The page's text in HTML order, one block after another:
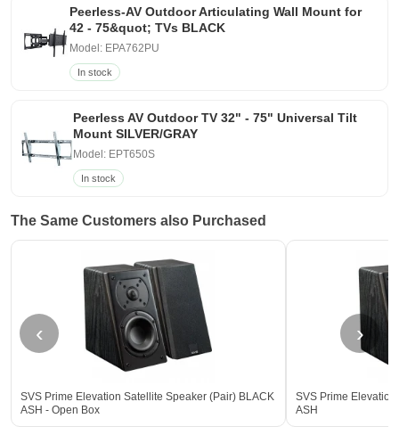
Peerless-AV Outdoor Articulating Wall Mount for
42 - 75&quot; TVs BLACK
Model: EPA762PU
In stock
Peerless AV Outdoor TV 32" - 75" Universal Tilt
Mount SILVER/GRAY
Model: EPT650S
In stock
The Same Customers also Purchased
‹
SVS Prime Elevation Satellite Speaker (Pair) BLACK
ASH - Open Box
SVS Prime
ASH
›